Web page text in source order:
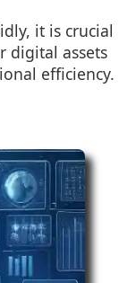
it is crucial
digital assets
efficiency.